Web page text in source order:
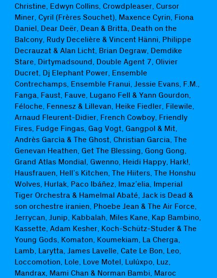
Christine, Edwyn Collins, Crowdpleaser, Cursor
Miner, Cyril (Frères Souchet), Maxence Cyrin, Fiona
Daniel, Dear Deër, Dean & Britta, Death on the
Balcony, Rudy Decelière & Vincent Hänni, Philippe
Decrauzat & Alan Licht, Brian Degraw, Demdike
Stare, Dirtymadsound, Double Agent 7, Olivier
Ducret, Dj Elephant Power, Ensemble
Contrechamps, Ensemble Franui, Jessie Evans, F.M.,
Fanga, Faust, Fauve, Lugano Fell & Yann Gourdon,
Féloche, Fennesz & Lillevan, Heike Fiedler, Filewile,
Arnaud Fleurent-Didier, French Cowboy, Friendly
Fires, Fudge Fingas, Gag Vogt, Gangpol & Mit,
Andrès Garcìa & The Ghost, Christian Garcia, The
Genevan Heathen, Get The Blessing, Gong Gong,
Grand Atlas Mondial, Gwenno, Heidi Happy, Hark!,
Hausfrauen, Hell’s Kitchen, The Hiiters, The Honshu
Wolves, Hurlak, Paco Ibáñez, Imaz’elia, Imperial
Tiger Orchestra & Hamelmal Abaté, Jack is Dead &
son orchestre iranien, Phoebe Jean & The Air Force,
Jerrycan, Junip, Kabbalah, Miles Kane, Kap Bambino,
Kassette, Adam Kesher, Koch-Schütz-Studer & The
Young Gods, Komaton, Koumekiam, La Cherga,
Lamb, Larytta, James Lavelle, Cate Le Bon, Leo,
Loccomotion, Lole, Love Motel, Lulúxpo, Luz,
Mandrax, Mami Chan & Norman Bambi, Maroc